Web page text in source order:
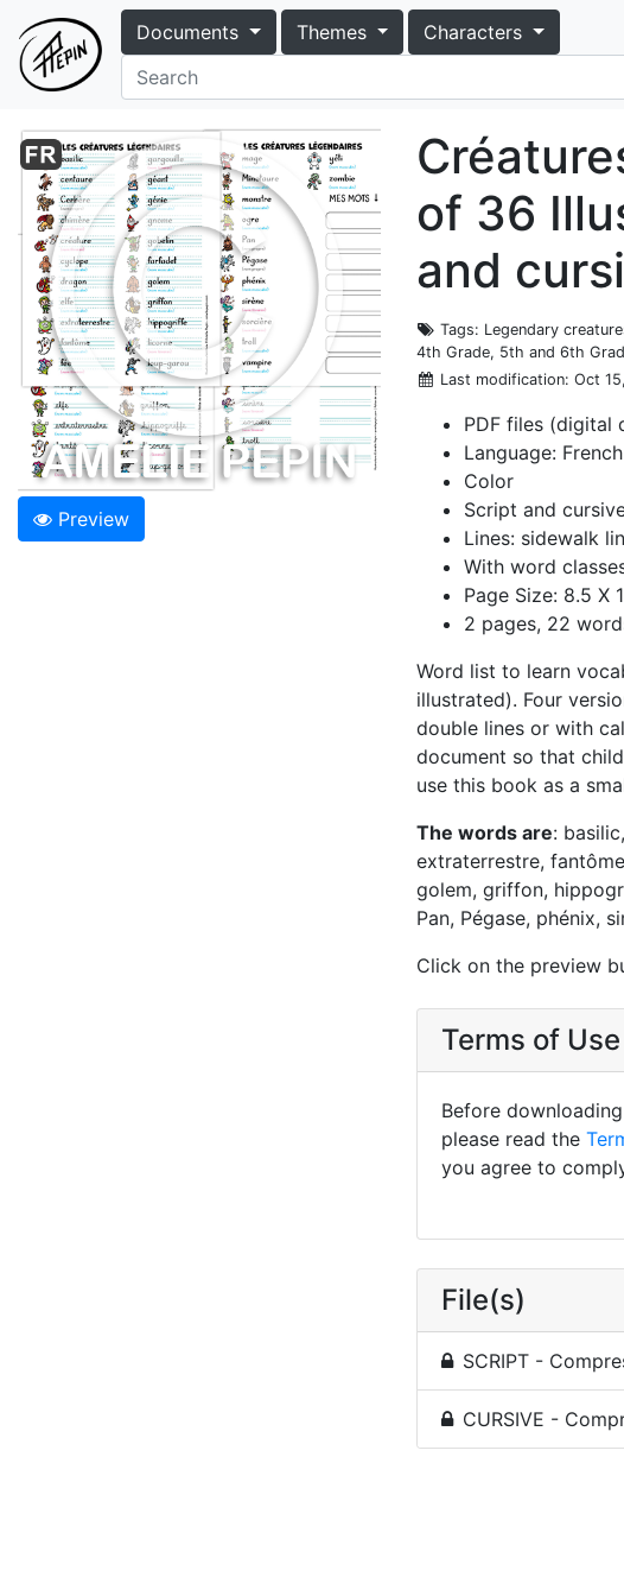
Documents Themes
Characters
Preview
of 36
and
Tags: Legendary
4th Grade, 5th and 6th
Last modification: Oct
PDF files (digital
Language: French
Color
Script and
Lines: sidewalk
With word
Page Size: 8.5 X
2 pages, 22
Word list to learn
illustrated). Four
double lines or with
document so that
use this book as a
The words are:
extraterrestre,
golem, griffon,
Pan, Pégase, phénix,
Click on the preview
Terms of Use
Before
please read the
you agree to
File(s)
SCRIPT -
CURSIVE -